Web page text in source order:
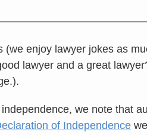
enjoy lawyer jokes as
lawyer and a great
we note that
of Independence